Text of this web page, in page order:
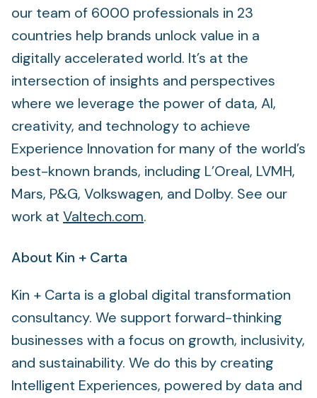
our team of 6000 professionals in 23
countries help brands unlock value in a
digitally accelerated world. It’s at the
intersection of insights and perspectives
where we leverage the power of data, AI,
creativity, and technology to achieve
Experience Innovation for many of the world’s
best-known brands, including L’Oreal, LVMH,
Mars, P&G, Volkswagen, and Dolby. See our
work at Valtech.com.
About Kin + Carta
Kin + Carta is a global digital transformation
consultancy. We support forward-thinking
businesses with a focus on growth, inclusivity,
and sustainability. We do this by creating
Intelligent Experiences, powered by data and